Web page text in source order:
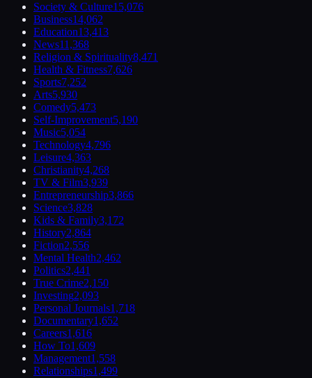
Society & Culture15,076
Business14,062
Education13,413
News11,368
Religion & Spirituality8,471
Health & Fitness7,626
Sports7,252
Arts5,930
Comedy5,473
Self-Improvement5,190
Music5,054
Technology4,796
Leisure4,363
Christianity4,268
TV & Film3,939
Entrepreneurship3,866
Science3,828
Kids & Family3,172
History2,864
Fiction2,556
Mental Health2,462
Politics2,441
True Crime2,150
Investing2,093
Personal Journals1,718
Documentary1,652
Careers1,616
How To1,609
Management1,558
Relationships1,499